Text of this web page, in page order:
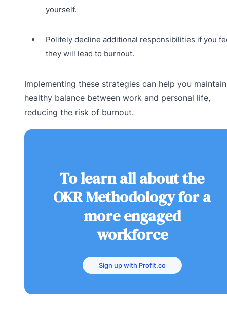
yourself.
Politely decline additional responsibilities if you
they will lead to burnout.
Implementing these strategies can help you
healthy balance between work and personal life,
reducing the risk of burnout.
To learn all about the
OKR Methodology for a
more engaged
workforce
Sign up with Profit.co